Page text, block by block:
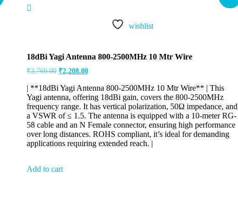
wishlist
18dBi Yagi Antenna 800-2500MHz 10 Mtr Wire
₹2,760.00 ₹2,208.00
| **18dBi Yagi Antenna 800-2500MHz 10 Mtr Wire** | This
Yagi antenna, offering 18dBi gain, covers the 800-2500MHz
frequency range. It has vertical polarization, 50Ω impedance, and
a VSWR of ≤ 1.5. The antenna is equipped with a 10-meter RG-
58 cable and an N Female connector, ensuring high performance
over long distances. ROHS compliant, it’s ideal for demanding
applications requiring extended reach. |
Add to cart